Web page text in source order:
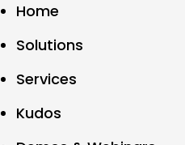
Home
Solutions
Services
Kudos